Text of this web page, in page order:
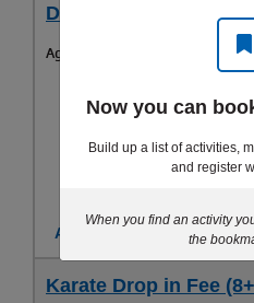
Dragon Warriorz
Ages:
Available spots
Karate Drop in Fee
Now you can
Build up a list of activities,
and register
When you find an activity
the